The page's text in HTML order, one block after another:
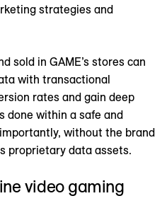
strategies and
sold in GAME’s stores can
with transactional
rates and gain deep
done within a safe and
without the brand
proprietary data assets.
video gaming